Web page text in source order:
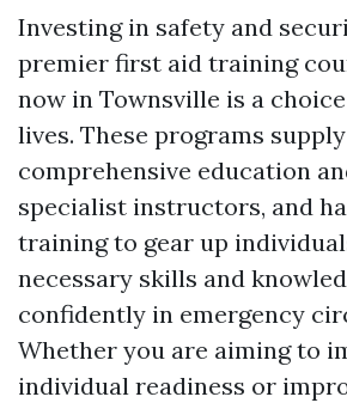
Investing in safety and
premier first aid training
now in Townsville is a
lives. These programs supply
comprehensive education
specialist instructors, and
training to gear up
necessary skills and
confidently in emergency
Whether you are aiming to
individual readiness or